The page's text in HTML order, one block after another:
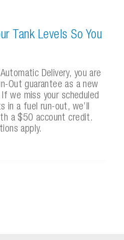
ur T ank Levels So You
Automatic Delivery, you are
n-Out guarantee as a new
If we miss your scheduled
s in a fuel run-out, we’ll
th a $50 account credit.
tions apply.